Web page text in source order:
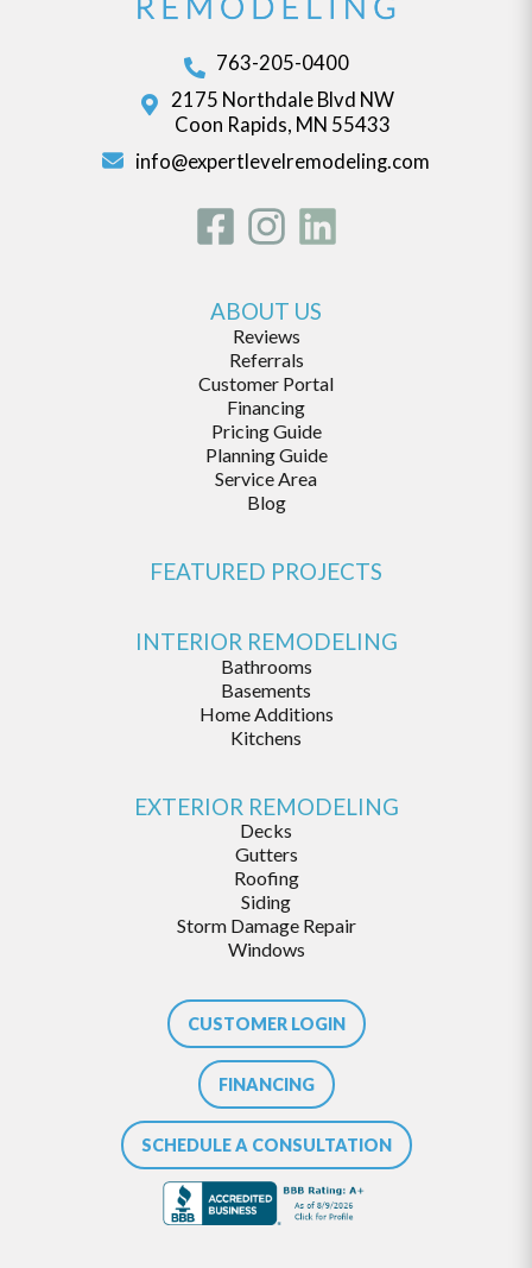
763-205-0400
2175 Northdale Blvd NW
Coon Rapids, MN 55433
info@expertlevelremodeling.com
ABOUT US
Reviews
Referrals
Customer Portal
Financing
Pricing Guide
Planning Guide
Service Area
Blog
FEATURED PROJECTS
INTERIOR REMODELING
Bathrooms
Basements
Home Additions
Kitchens
EXTERIOR REMODELING
Decks
Gutters
Roofing
Siding
Storm Damage Repair
Windows
CUSTOMER LOGIN
FINANCING
SCHEDULE A CONSULTATION